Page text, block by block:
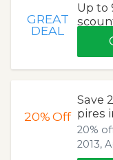
GREAT
DEAL
Up to
20%Off
Save
pires
20%
2013,